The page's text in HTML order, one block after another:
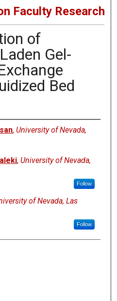
Faculty Research
of
Gel-
Bed
, University of Nevada,
, University of Nevada,
Follow
of Nevada, Las
Follow